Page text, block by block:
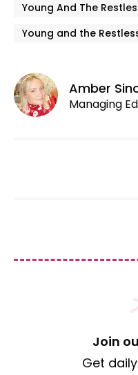
Young And The
Young and the
Amber
Managing
Join
Get